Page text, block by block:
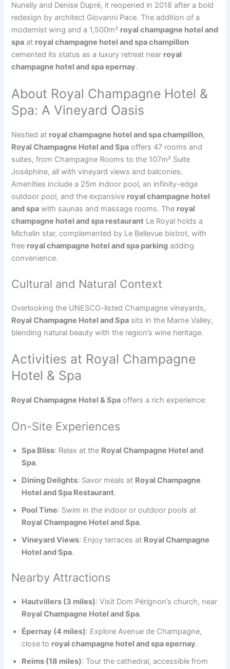
Nunelly and Denise Dupré, it reopened in 2018 after a bold
redesign by architect Giovanni Pace. The addition of a
modernist wing and a 1,500m² royal champagne hotel and
spa at royal champagne hotel and spa champillon
cemented its status as a luxury retreat near royal
champagne hotel and spa epernay.
About Royal Champagne Hotel &
Spa: A Vineyard Oasis
Nestled at royal champagne hotel and spa champillon,
Royal Champagne Hotel and Spa offers 47 rooms and
suites, from Champagne Rooms to the 107m² Suite
Joséphine, all with vineyard views and balconies.
Amenities include a 25m indoor pool, an infinity-edge
outdoor pool, and the expansive royal champagne hotel
and spa with saunas and massage rooms. The royal
champagne hotel and spa restaurant Le Royal holds a
Michelin star, complemented by Le Bellevue bistrot, with
free royal champagne hotel and spa parking adding
convenience.
Cultural and Natural Context
Overlooking the UNESCO-listed Champagne vineyards,
Royal Champagne Hotel and Spa sits in the Marne Valley,
blending natural beauty with the region’s wine heritage.
Activities at Royal Champagne
Hotel & Spa
Royal Champagne Hotel & Spa offers a rich experience:
On-Site Experiences
Spa Bliss: Relax at the Royal Champagne Hotel and
Spa.
Dining Delights: Savor meals at Royal Champagne
Hotel and Spa Restaurant.
Pool Time: Swim in the indoor or outdoor pools at
Royal Champagne Hotel and Spa.
Vineyard Views: Enjoy terraces at Royal Champagne
Hotel and Spa.
Nearby Attractions
Hautvillers (3 miles): Visit Dom Pérignon’s church, near
Royal Champagne Hotel and Spa.
Épernay (4 miles): Explore Avenue de Champagne,
close to royal champagne hotel and spa epernay.
Reims (18 miles): Tour the cathedral, accessible from